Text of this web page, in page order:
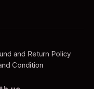
and Return Policy
Condition